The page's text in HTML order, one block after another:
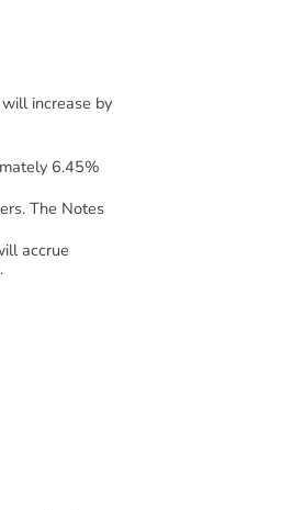
increase by
6.45%
The Notes
accrue